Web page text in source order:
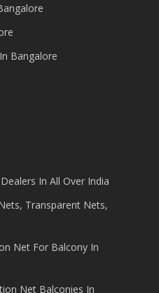
Bangalore
In All Over India
Transparent Nets,
Net For Balcony In
Net Balconies In